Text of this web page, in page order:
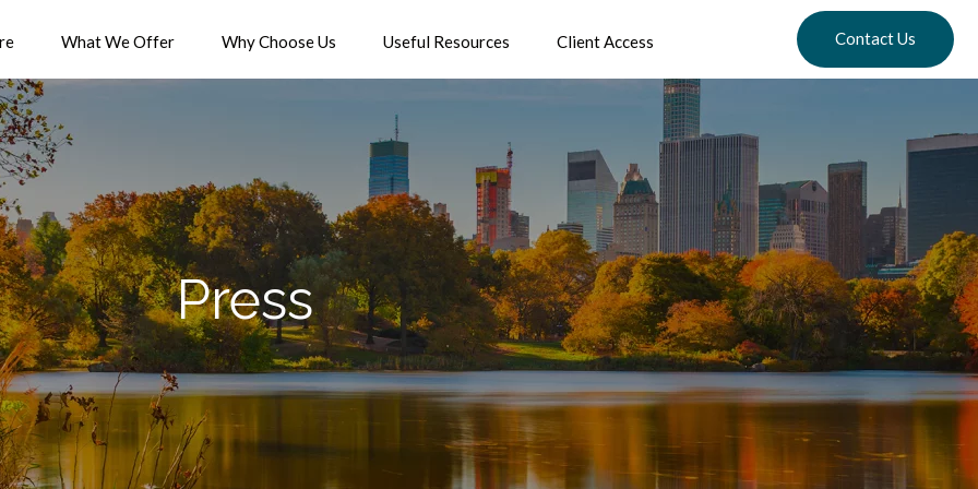
What We Offer Why Choose Us Useful Resources Client Access Contact Us
Press